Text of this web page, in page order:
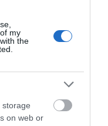
my
the
storage
on web or